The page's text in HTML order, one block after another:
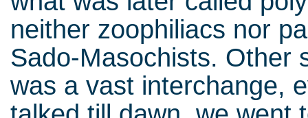
neither zoophiliacs nor
Sado-Masochists. Other
was a vast interchange,